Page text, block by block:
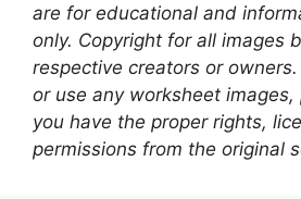
are for educational and
only. Copyright for all images
respective creators or
or use any worksheet images,
you have the proper rights,
permissions from the original